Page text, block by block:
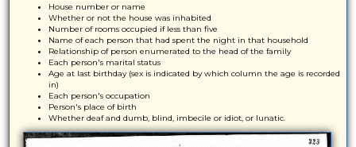
House number or name
Whether or not the house was inhabited
Number of rooms occupied if less than five
Name of each person that had spent the night in that household
Relationship of person enumerated to the head of the family
Each person's marital status
Age at last birthday (sex is indicated by which column the age is recorded
in)
Each person's occupation
Person's place of birth
Whether deaf and dumb, blind, imbecile or idiot, or lunatic.